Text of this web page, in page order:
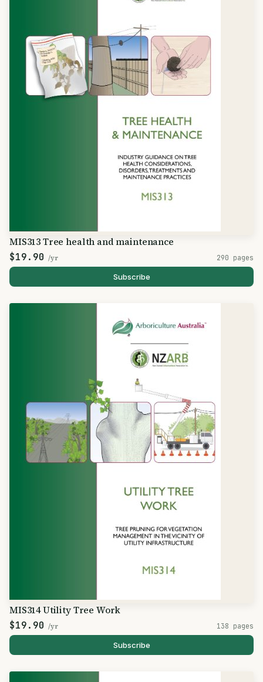
MIS313 Tree health and maintenance
$19.90 /yr 290 pages
Subscribe
MIS314 Utility Tree Work
$19.90 /yr 138 pages
Subscribe